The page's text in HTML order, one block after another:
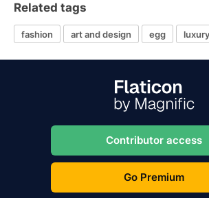
Related tags
fashion art and design egg luxury
Contributor access
Go Premium